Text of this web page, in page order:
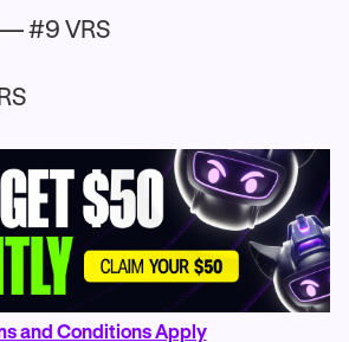
#9 VRS
and Conditions Apply